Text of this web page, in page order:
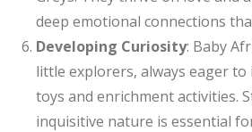
deep emotional connections
Developing Curiosity: Baby
little explorers, always eager
toys and enrichment activities.
inquisitive nature is essential